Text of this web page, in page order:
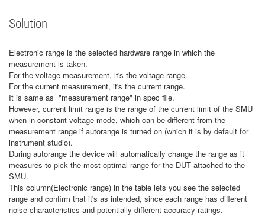
Solution
Electronic range is the selected hardware range in which the
measurement is taken.
For the voltage measurement, it's the voltage range.
For the current measurement, it's the current range.
It is same as "measurement range" in spec file.
However, current limit range is the range of the current limit of the SMU
when in constant voltage mode, which can be different from the
measurement range if autorange is turned on (which it is by default for
instrument studio).
During autorange the device will automatically change the range as it
measures to pick the most optimal range for the DUT attached to the
SMU.
This column(Electronic range) in the table lets you see the selected
range and confirm that it's as intended, since each range has different
noise characteristics and potentially different accuracy ratings.